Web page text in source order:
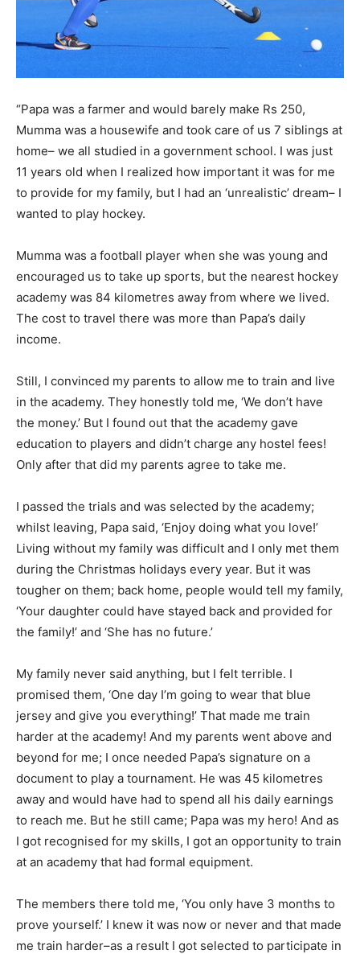
“Papa was a farmer and would barely make Rs 250,
Mumma was a housewife and took care of us 7 siblings at
home– we all studied in a government school. I was just
11 years old when I realized how important it was for me
to provide for my family, but I had an ‘unrealistic’ dream– I
wanted to play hockey.
Mumma was a football player when she was young and
encouraged us to take up sports, but the nearest hockey
academy was 84 kilometres away from where we lived.
The cost to travel there was more than Papa’s daily
income.
Still, I convinced my parents to allow me to train and live
in the academy. They honestly told me, ‘We don’t have
the money.’ But I found out that the academy gave
education to players and didn’t charge any hostel fees!
Only after that did my parents agree to take me.
I passed the trials and was selected by the academy;
whilst leaving, Papa said, ‘Enjoy doing what you love!’
Living without my family was difficult and I only met them
during the Christmas holidays every year. But it was
tougher on them; back home, people would tell my family,
‘Your daughter could have stayed back and provided for
the family!’ and ‘She has no future.’
My family never said anything, but I felt terrible. I
promised them, ‘One day I’m going to wear that blue
jersey and give you everything!’ That made me train
harder at the academy! And my parents went above and
beyond for me; I once needed Papa’s signature on a
document to play a tournament. He was 45 kilometres
away and would have had to spend all his daily earnings
to reach me. But he still came; Papa was my hero! And as
I got recognised for my skills, I got an opportunity to train
at an academy that had formal equipment.
The members there told me, ‘You only have 3 months to
prove yourself.’ I knew it was now or never and that made
me train harder–as a result I got selected to participate in